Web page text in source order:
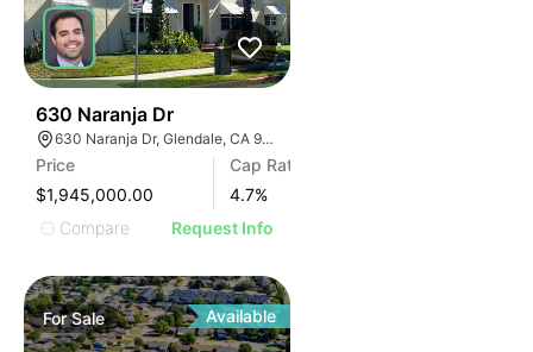
630 Naranja Dr
630 Naranja Dr, Glendale, CA 91206
Price
$1,945,000.00
Cap Rate
4.7%
Compare
Request Info
ForSale Available